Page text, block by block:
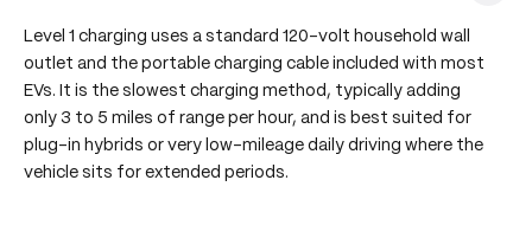
Level 1 charging uses a standard 120-volt household wall
outlet and the portable charging cable included with most
EVs. It is the slowest charging method, typically adding
only 3 to 5 miles of range per hour, and is best suited for
plug-in hybrids or very low-mileage daily driving where the
vehicle sits for extended periods.